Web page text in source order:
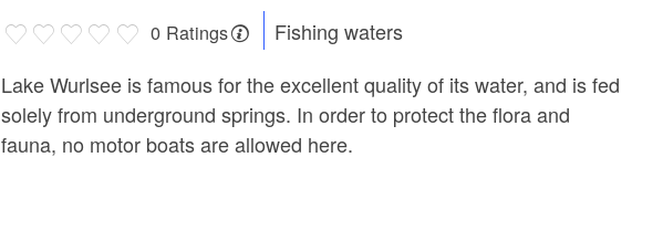
0 Ratings
Fishing waters
Lake Wurlsee is famous for the excellent quality of its water, and is fed
solely from underground springs. In order to protect the flora and
fauna, no motor boats are allowed here.